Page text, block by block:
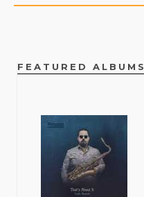
FEATURED ALBUMS